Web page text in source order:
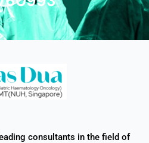
consultants in the field of